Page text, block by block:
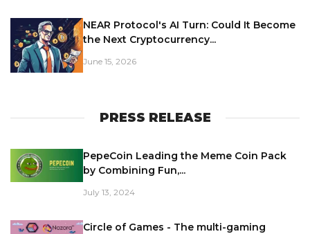
NEAR Protocol's AI Turn: Could It Become
the Next Cryptocurrency...
June 15, 2026
PRESS RELEASE
PepeCoin Leading the Meme Coin Pack
by Combining Fun,...
July 13, 2024
Circle of Games - The multi-gaming